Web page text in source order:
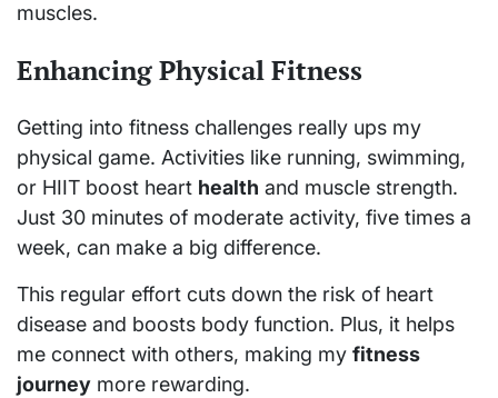
muscles.
Enhancing Physical Fitness
Getting into fitness challenges really ups my
physical game. Activities like running, swimming,
or HIIT boost heart health and muscle strength.
Just 30 minutes of moderate activity, five times a
week, can make a big difference.
This regular effort cuts down the risk of heart
disease and boosts body function. Plus, it helps
me connect with others, making my fitness
journey more rewarding.